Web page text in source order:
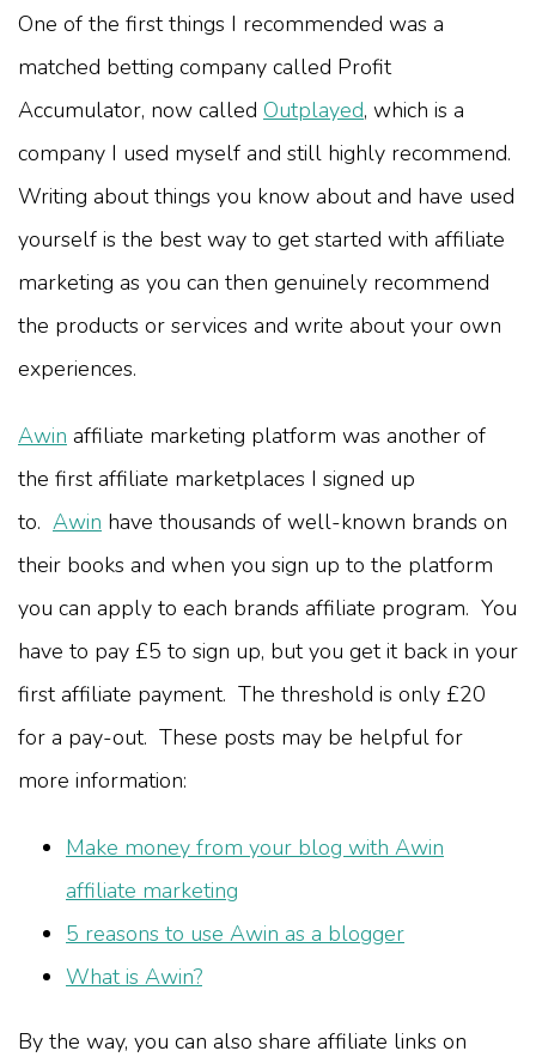
One of the first things I recommended was a
matched betting company called Profit
Accumulator, now called Outplayed, which is a
company I used myself and still highly recommend.
Writing about things you know about and have used
yourself is the best way to get started with affiliate
marketing as you can then genuinely recommend
the products or services and write about your own
experiences.
Awin affiliate marketing platform was another of
the first affiliate marketplaces I signed up
to. Awin have thousands of well-known brands on
their books and when you sign up to the platform
you can apply to each brands affiliate program. You
have to pay £5 to sign up, but you get it back in your
first affiliate payment. The threshold is only £20
for a pay-out. These posts may be helpful for
more information:
Make money from your blog with Awin
affiliate marketing
5 reasons to use Awin as a blogger
What is Awin?
By the way, you can also share affiliate links on